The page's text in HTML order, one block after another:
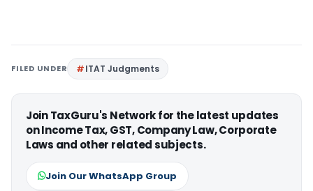
FILED UNDER ITAT Judgments
Join TaxGuru's Network for the latest updates
on Income Tax, GST, Company Law, Corporate
Laws and other related subjects.
Join Our WhatsApp Group